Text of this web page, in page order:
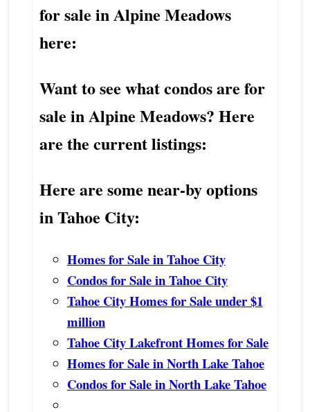
for sale in Alpine Meadows
here:
Want to see what condos are for
sale in Alpine Meadows? Here
are the current listings:
Here are some near-by options
in Tahoe City:
Homes for Sale in Tahoe City
Condos for Sale in Tahoe City
Tahoe City Homes for Sale under $1
million
Tahoe City Lakefront Homes for Sale
Homes for Sale in North Lake Tahoe
Condos for Sale in North Lake Tahoe